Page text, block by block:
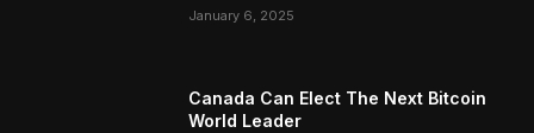
January 6, 2025
Canada Can Elect The Next Bitcoin
World Leader